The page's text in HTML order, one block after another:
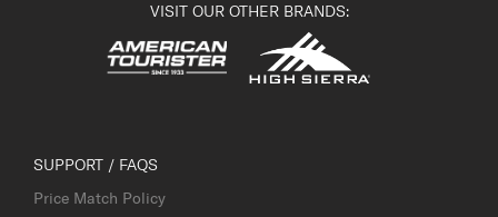
VISIT OUR OTHER BRANDS:
SUPPORT / FAQS
Price Match Policy